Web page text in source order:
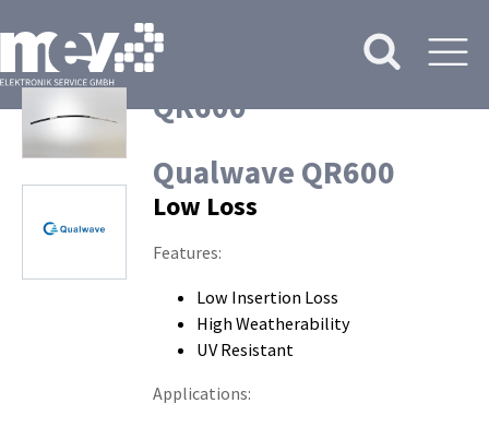
QR600
Qualwave QR600
Low Loss
Features:
Low Insertion Loss
High Weatherability
UV Resistant
Applications: